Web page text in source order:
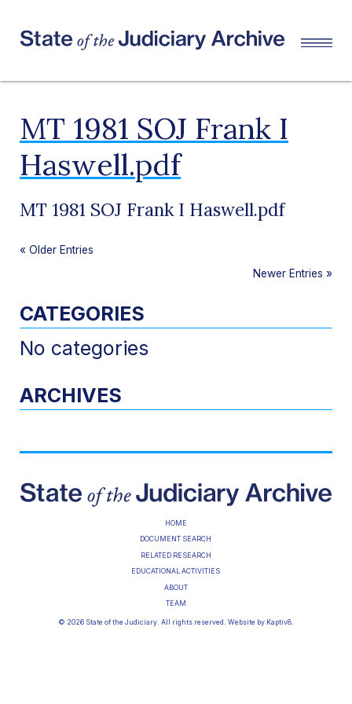
MT 1981 SOJ Frank I
Haswell.pdf
MT 1981 SOJ Frank I Haswell.pdf
« Older Entries
Newer Entries »
CATEGORIES
No categories
ARCHIVES
HOME
DOCUMENT SEARCH
RELATED RESEARCH
EDUCATIONAL ACTIVITIES
ABOUT
TEAM
© 2026 State of the Judiciary. All rights reserved. Website by Kaptiv8